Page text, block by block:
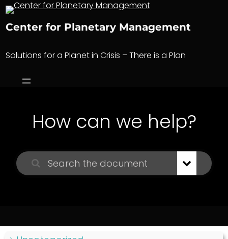
Skip
content
Center for Planetary Management
Solutions for a Planet in Crisis – There is a Plan
How can we help?